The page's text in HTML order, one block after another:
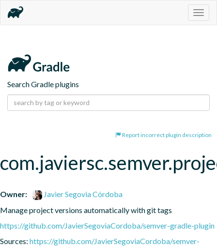
Search Gradle plugins
Report incorrect plugin description
Owner:
Javier Segovia Córdoba
Manage project versions automatically with git tags
https://github.com/JavierSegoviaCordoba/semver-gradle-plugin
Sources: https://github.com/JavierSegoviaCordoba/semver-